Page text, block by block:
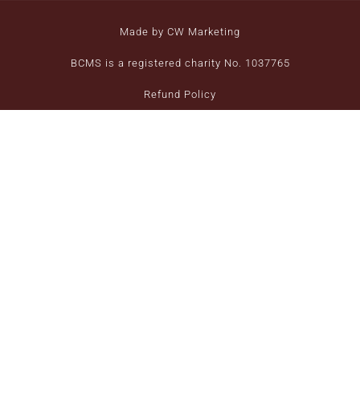
Made by CW Marketing
BCMS is a registered charity No. 1037765
Refund Policy